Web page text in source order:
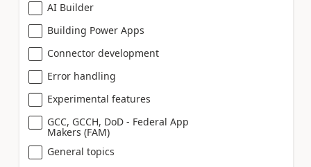
AI Builder
Building Power Apps
Connector development
Error handling
Experimental features
GCC, GCCH, DoD - Federal App
Makers (FAM)
General topics